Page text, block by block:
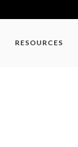
RESOURCES